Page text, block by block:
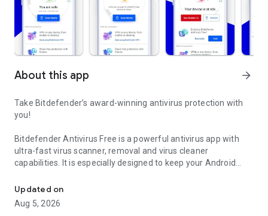
About this app arrow_forward
Take Bitdefender’s award-winning antivirus protection with
you!
Bitdefender Antivirus Free is a powerful antivirus app with
ultra-fast virus scanner, removal and virus cleaner
capabilities. It is especially designed to keep your Android
trojans posing as legitimate apps, no matter their install
source.
You get maximum protection without slowing down your
Updated on
Aug 5, 2026